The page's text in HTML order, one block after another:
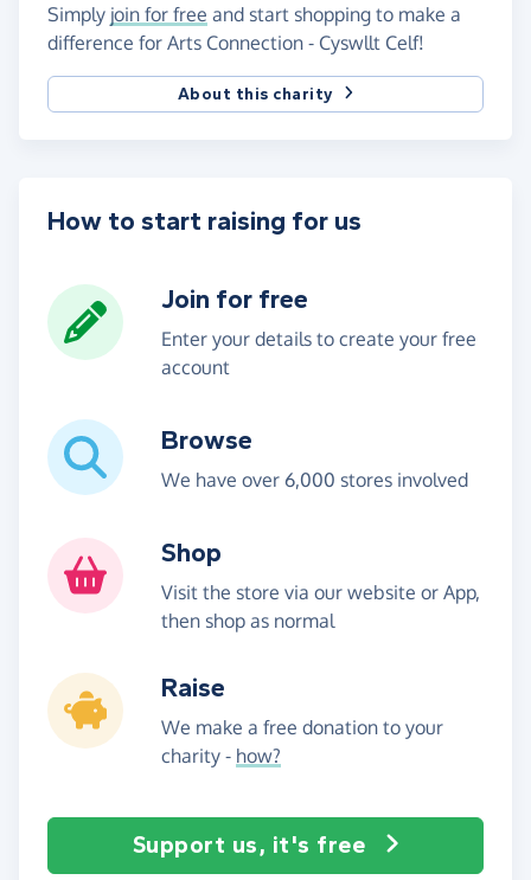
Simply join for free and start shopping to make a
difference for Arts Connection - Cyswllt Celf!
About this charity
How to start raising for us
Join for free
Enter your details to create your free
account
Browse
We have over 6,000 stores involved
Shop
Visit the store via our website or App,
then shop as normal
Raise
We make a free donation to your
charity - how?
Support us, it's free